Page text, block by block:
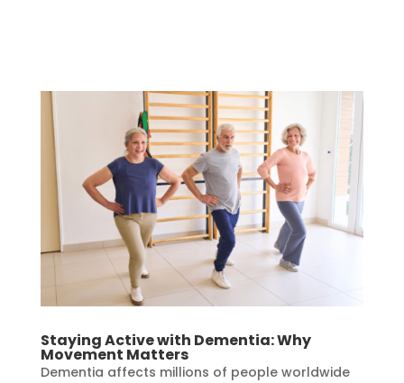
Staying Active with Dementia: Why
Movement Matters
Dementia affects millions of people worldwide